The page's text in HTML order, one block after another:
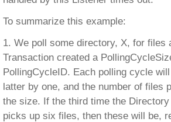
To summarize this example:
1. We poll some directory, X, for files
Transaction created a
PollingCycleID. Each polling cycle
latter by one, and the number of files
the size. If the third time the
picks up six files, then these will be,